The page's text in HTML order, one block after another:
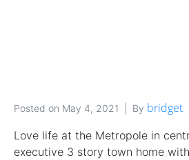
Posted on May 4, 2021 By bridget
Love life at the Metropole in
executive 3 story town home